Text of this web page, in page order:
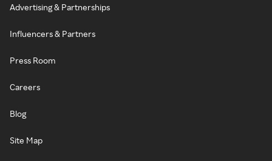
Advertising & Partnerships
Influencers & Partners
Press Room
Careers
Blog
Site Map